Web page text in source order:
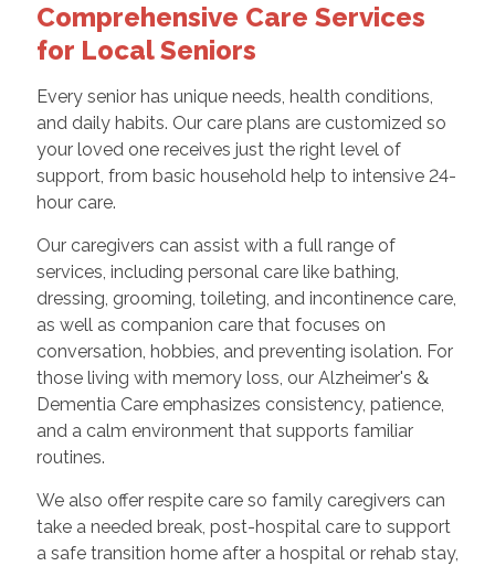
Comprehensive Care Services
for Local Seniors
Every senior has unique needs, health conditions,
and daily habits. Our care plans are customized so
your loved one receives just the right level of
support, from basic household help to intensive 24-
hour care.
Our caregivers can assist with a full range of
services, including personal care like bathing,
dressing, grooming, toileting, and incontinence care,
as well as companion care that focuses on
conversation, hobbies, and preventing isolation. For
those living with memory loss, our Alzheimer's &
Dementia Care emphasizes consistency, patience,
and a calm environment that supports familiar
routines.
We also offer respite care so family caregivers can
take a needed break, post-hospital care to support
a safe transition home after a hospital or rehab stay,